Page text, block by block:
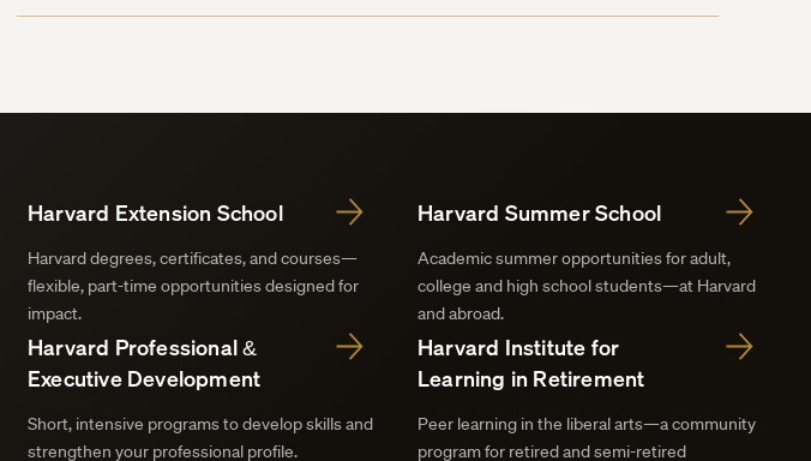
Harvard Extension School
Harvard degrees, certificates, and courses—
flexible, part-time opportunities designed for
impact.
Harvard Summer School
Academic summer opportunities for adult,
college and high school students—at Harvard
and abroad.
Harvard Professional &
Executive Development
Short, intensive programs to develop skills and
strengthen your professional profile.
Harvard Institute for
Learning in Retirement
Peer learning in the liberal arts—a community
program for retired and semi-retired